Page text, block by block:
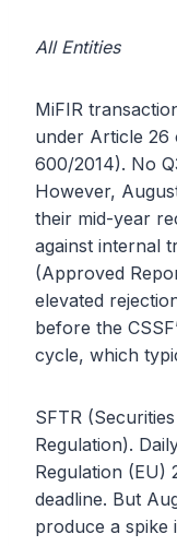
All Entities
MiFIR
under Article 26
600/2014). No
However,
their mid-year
against internal
(Approved
elevated
before the
cycle, which
SFTR
Regulation).
Regulation (EU)
deadline. But
produce a spike